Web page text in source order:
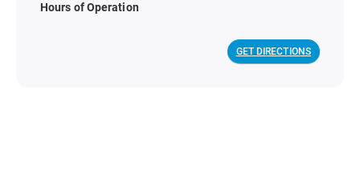
Hours of Operation
GET DIRECTIONS